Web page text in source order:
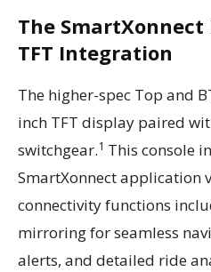
The SmartXonnect
TFT Integration
The higher-spec Top and
inch TFT display paired
switchgear.1 This console
SmartXonnect application
connectivity functions
mirroring for seamless
alerts, and detailed ride